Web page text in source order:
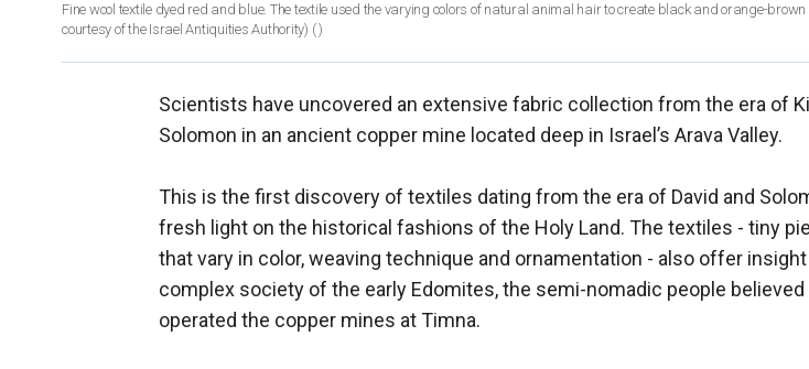
Fine wool textile dyed red and blue. The textile used the varying colors of natural animal hair to create black and orange-
courtesy of the Israel Antiquities Authority) ( )
Scientists have uncovered an extensive fabric collection from the era of
Solomon in an ancient copper mine located deep in Israel’s Arava Valley.
This is the first discovery of textiles dating from the era of David and
fresh light on the historical fashions of the Holy Land. The textiles - tiny
that vary in color, weaving technique and ornamentation - also offer
complex society of the early Edomites, the semi-nomadic people believed
operated the copper mines at Timna.